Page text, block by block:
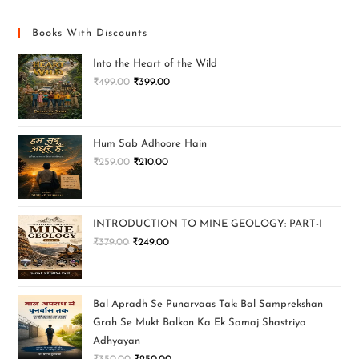
Books With Discounts
Into the Heart of the Wild
₹499.00 ₹399.00
Hum Sab Adhoore Hain
₹259.00 ₹210.00
INTRODUCTION TO MINE GEOLOGY: PART-I
₹379.00 ₹249.00
Bal Apradh Se Punarvaas Tak: Bal Samprekshan
Grah Se Mukt Balkon Ka Ek Samaj Shastriya
Adhyayan